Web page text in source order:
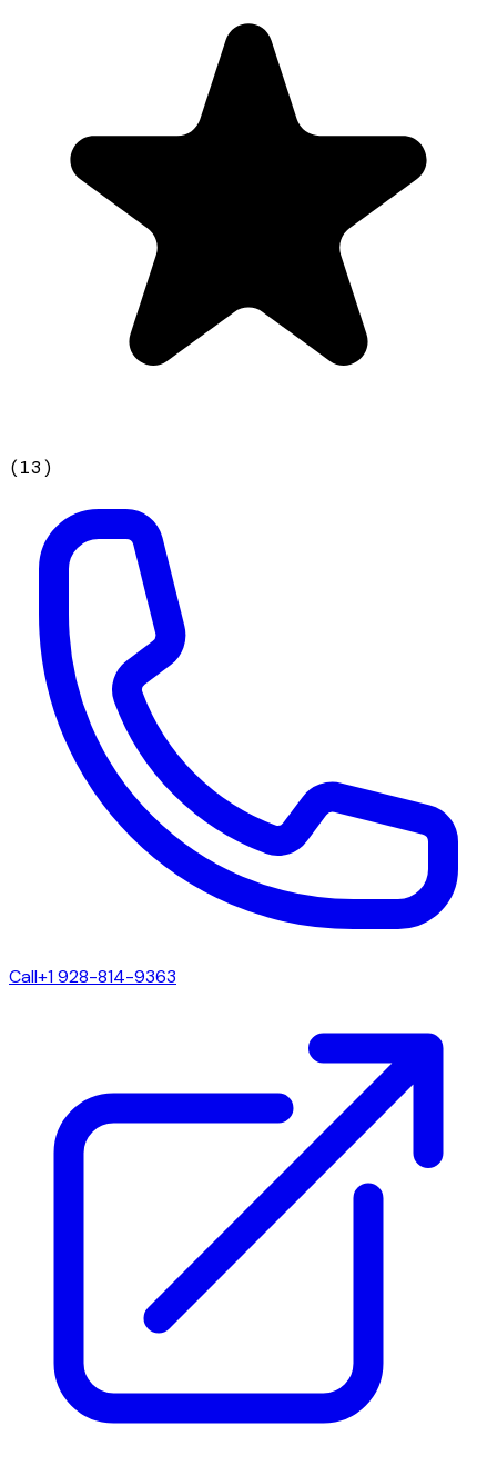
(13)
Call+1 928-814-9363